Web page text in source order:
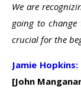
We are
going to
crucial for the
Jamie
[John